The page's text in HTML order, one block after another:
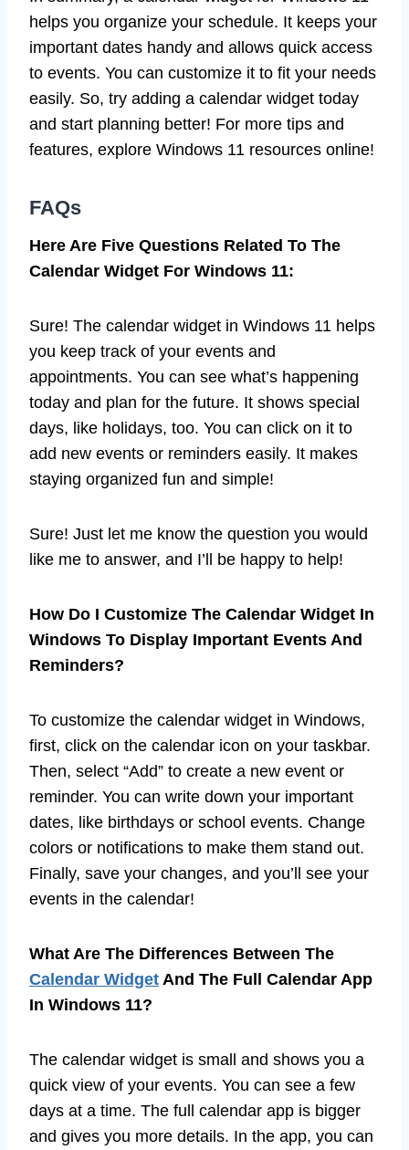
helps you organize your schedule. It keeps your
important dates handy and allows quick access
to events. You can customize it to fit your needs
easily. So, try adding a calendar widget today
and start planning better! For more tips and
features, explore Windows 11 resources online!
FAQs
Here Are Five Questions Related To The
Calendar Widget For Windows 11:
Sure! The calendar widget in Windows 11 helps
you keep track of your events and
appointments. You can see what’s happening
today and plan for the future. It shows special
days, like holidays, too. You can click on it to
add new events or reminders easily. It makes
staying organized fun and simple!
Sure! Just let me know the question you would
like me to answer, and I’ll be happy to help!
How Do I Customize The Calendar Widget In
Windows To Display Important Events And
Reminders?
To customize the calendar widget in Windows,
first, click on the calendar icon on your taskbar.
Then, select “Add” to create a new event or
reminder. You can write down your important
dates, like birthdays or school events. Change
colors or notifications to make them stand out.
Finally, save your changes, and you’ll see your
events in the calendar!
What Are The Differences Between The
Calendar Widget And The Full Calendar App
In Windows 11?
The calendar widget is small and shows you a
quick view of your events. You can see a few
days at a time. The full calendar app is bigger
and gives you more details. In the app, you can